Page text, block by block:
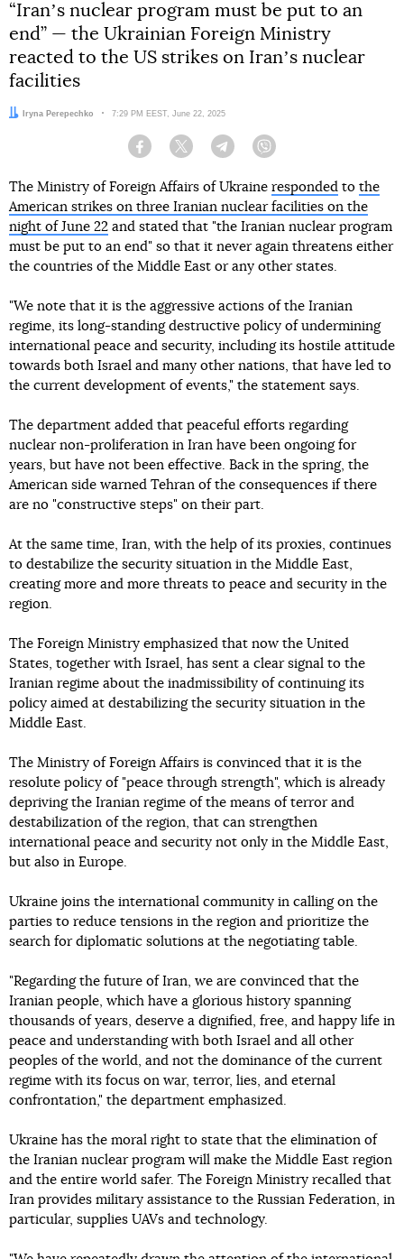
“Iranʼs nuclear program must be put to an
end” — the Ukrainian Foreign Ministry
reacted to the US strikes on Iranʼs nuclear
facilities
Author:Iryna Perepechko Date:
7:29 PM EEST, June 22, 2025
Facebook Twitter Telegram
The Ministry of Foreign Affairs of Ukraine responded to the
American strikes on three Iranian nuclear facilities on the
night of June 22 and stated that "the Iranian nuclear program
must be put to an end" so that it never again threatens either
the countries of the Middle East or any other states.
"We note that it is the aggressive actions of the Iranian
regime, its long-standing destructive policy of undermining
international peace and security, including its hostile attitude
towards both Israel and many other nations, that have led to
the current development of events," the statement says.
The department added that peaceful efforts regarding
nuclear non-proliferation in Iran have been ongoing for
years, but have not been effective. Back in the spring, the
American side warned Tehran of the consequences if there
are no "constructive steps" on their part.
At the same time, Iran, with the help of its proxies, continues
to destabilize the security situation in the Middle East,
creating more and more threats to peace and security in the
region.
The Foreign Ministry emphasized that now the United
States, together with Israel, has sent a clear signal to the
Iranian regime about the inadmissibility of continuing its
policy aimed at destabilizing the security situation in the
Middle East.
The Ministry of Foreign Affairs is convinced that it is the
resolute policy of "peace through strength", which is already
depriving the Iranian regime of the means of terror and
destabilization of the region, that can strengthen
international peace and security not only in the Middle East,
but also in Europe.
Ukraine joins the international community in calling on the
parties to reduce tensions in the region and prioritize the
search for diplomatic solutions at the negotiating table.
"Regarding the future of Iran, we are convinced that the
Iranian people, which have a glorious history spanning
thousands of years, deserve a dignified, free, and happy life in
peace and understanding with both Israel and all other
peoples of the world, and not the dominance of the current
regime with its focus on war, terror, lies, and eternal
confrontation," the department emphasized.
Ukraine has the moral right to state that the elimination of
the Iranian nuclear program will make the Middle East region
and the entire world safer. The Foreign Ministry recalled that
Iran provides military assistance to the Russian Federation, in
particular, supplies UAVs and technology.